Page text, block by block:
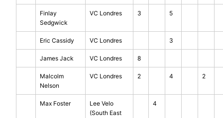
Finlay
Sedgwick
VC Londres 3 5
Eric Cassidy VC Londres 3
James Jack VC Londres 8
Malcolm
Nelson
VC Londres 2 4 2
Max Foster
Lee Velo
(South East
4